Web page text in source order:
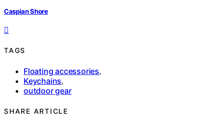
Caspian Shore
TAGS
Floating accessories,
Keychains,
outdoor gear
SHARE ARTICLE